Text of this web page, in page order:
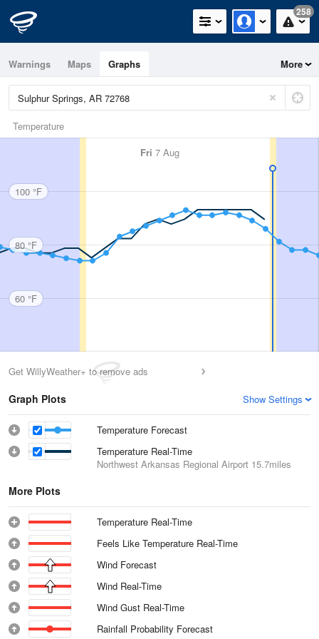
258
Warnings Maps Graphs More
Temperature
Fri 7 Aug
100 °F
80 °F
60 °F
Get WillyWeather+ to remove ads
Graph Plots Show Settings
Temperature Forecast
Temperature Real-Time
Northwest Arkansas Regional Airport 15.7miles
More Plots
Temperature Real-Time
Feels Like Temperature Real-Time
Wind Forecast
Wind Real-Time
Wind Gust Real-Time
Rainfall Probability Forecast